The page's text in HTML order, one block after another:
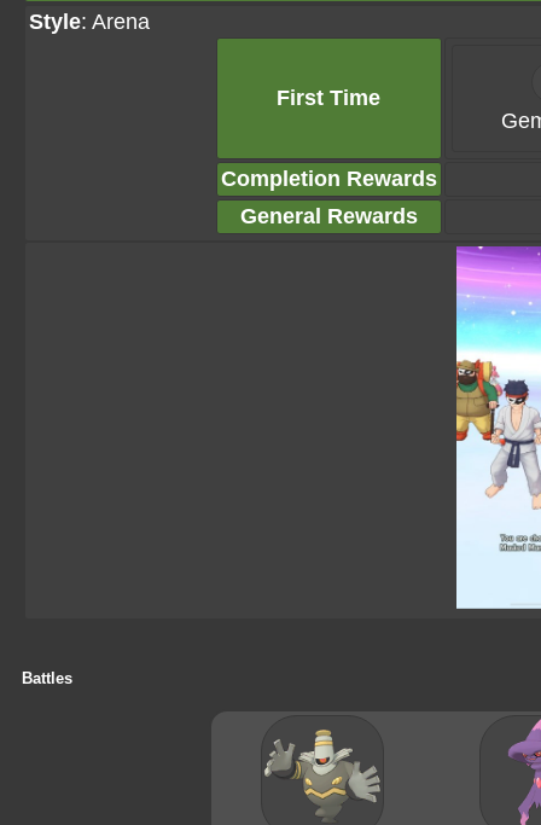
Style: Arena
First Time
Completion Rewards
General Rewards
Battles